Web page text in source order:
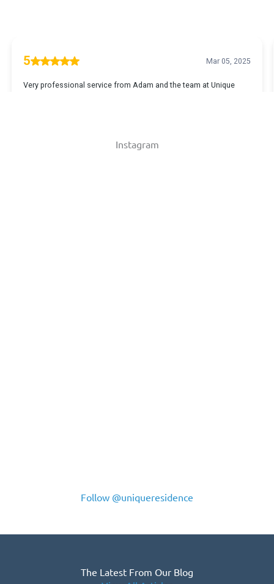
Instagram
Follow @uniqueresidence
The Latest From Our Blog